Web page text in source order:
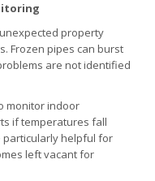
property
Frozen pipes can burst
are not identified
monitor indoor
if temperatures fall
particularly helpful for
left vacant for